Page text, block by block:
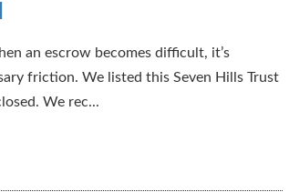
an escrow becomes difficult, it’s
friction. We listed this Seven Hills Trust
We rec...